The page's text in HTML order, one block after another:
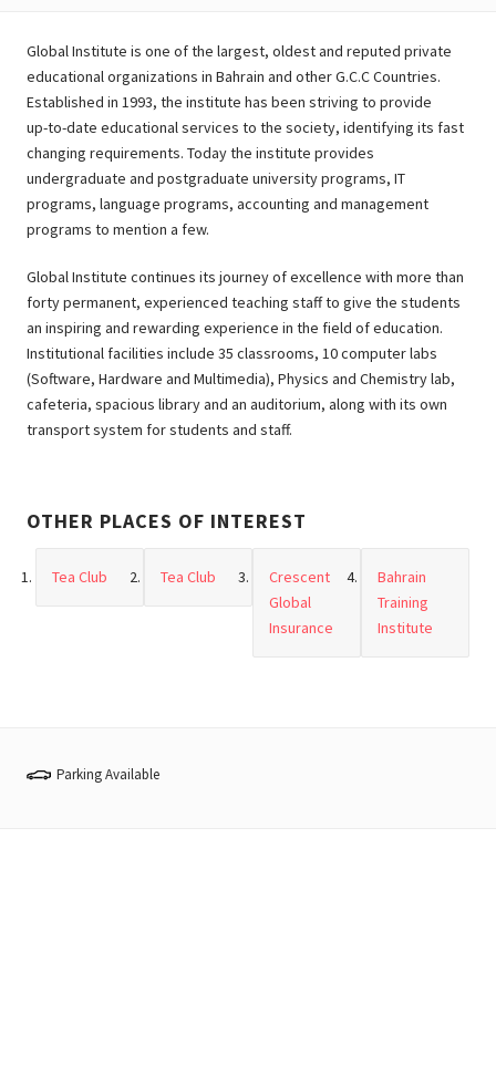
Global Institute is one of the largest, oldest and reputed private
educational organizations in Bahrain and other G.C.C Countries.
Established in 1993, the institute has been striving to provide
up-to-date educational services to the society, identifying its fast
changing requirements. Today the institute provides
undergraduate and postgraduate university programs, IT
programs, language programs, accounting and management
programs to mention a few.
Global Institute continues its journey of excellence with more than
forty permanent, experienced teaching staff to give the students
an inspiring and rewarding experience in the field of education.
Institutional facilities include 35 classrooms, 10 computer labs
(Software, Hardware and Multimedia), Physics and Chemistry lab,
cafeteria, spacious library and an auditorium, along with its own
transport system for students and staff.
OTHER PLACES OF INTEREST
Tea Club Tea Club
Crescent
Global
Insurance
Bahrain
Training
Institute
Parking Available